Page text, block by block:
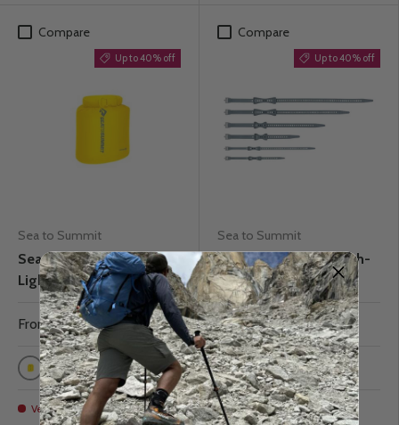
Compare
Up to 40% off
Sea to Summit
Sea to Summit
Lightweight Dry Bag
From $13.77 $22.95
Sulphur Yellow
Very low stock
Compare
Up to 40% off
Sea to Summit
Sea to Summit Stretch-
Loc TPU Straps
From $11.37 $18.95
BlackYellowGrey
Low stock